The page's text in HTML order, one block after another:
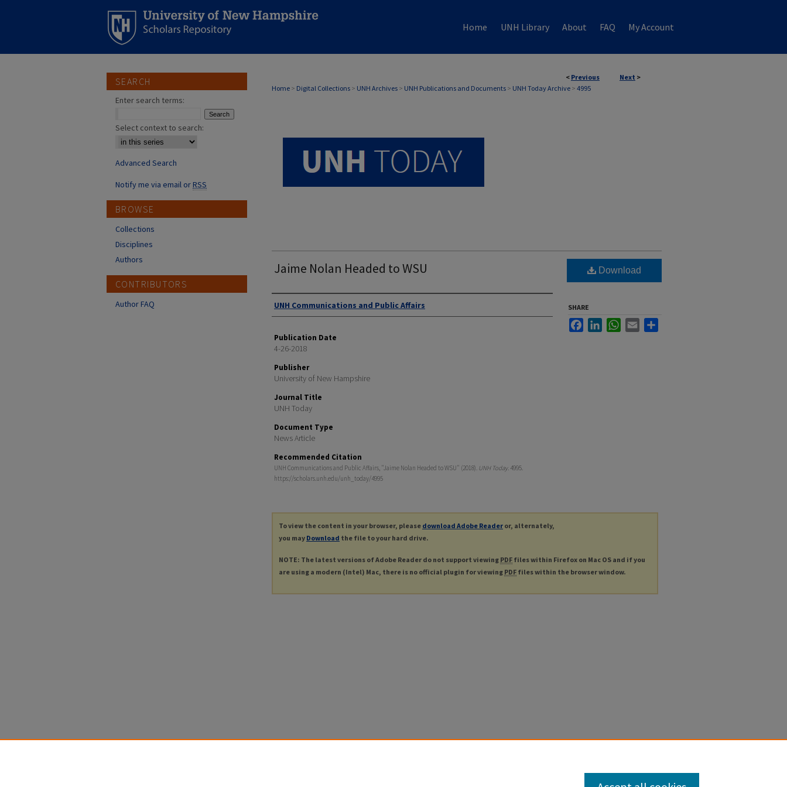
Home UNH Library About FAQ My Account
< Previous Next >
Home > Digital Collections > UNH Archives > UNH Publications and Documents > UNH Today Archive > 4995
UNH TODAY ARCHIVE
Jaime Nolan Headed to WSU
Authors
UNH Communications and Public Affairs
Publication Date
4-26-2018
Publisher
University of New Hampshire
Journal Title
UNH Today
Document Type
News Article
Recommended Citation
UNH Communications and Public Affairs, "Jaime Nolan Headed to WSU" (2018). UNH Today. 4995.
https://scholars.unh.edu/unh_today/4995
Download
SHARE
FacebookLinkedInWhatsApp
Email
To view the content in your browser, please download Adobe Reader or, alternately,
you may Download the file to your hard drive.
NOTE: The latest versions of Adobe Reader do not support viewing PDF files within Firefox on Mac OS and if you
are using a modern (Intel) Mac, there is no official plugin for viewing PDF files within the browser window.
SEARCH
Enter search terms:
Select context to search:
Advanced Search
Notify me via email orRSS
BROWSE
Collections
Disciplines
Authors
CONTRIBUTORS
Author FAQ